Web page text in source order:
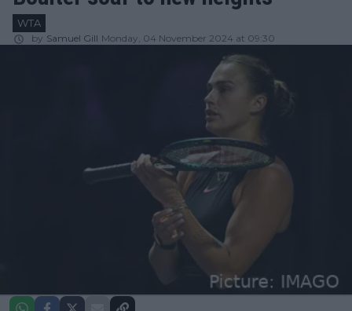
WTA
by Samuel Gill Monday, 04 November 2024 at 09:30